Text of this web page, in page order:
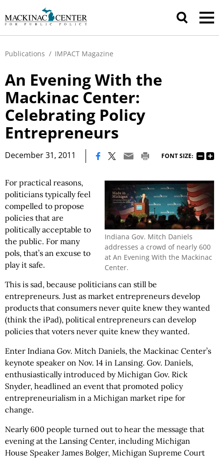
Publications / IMPACT Magazine
An Evening With the
Mackinac Center:
Celebrating Policy
Entrepreneurs
December 31, 2011 FONT SIZE:
Indiana Gov. Mitch Daniels
addresses a crowd of nearly 600
at An Evening With the Mackinac
Center.
For practical reasons,
politicians typically feel
compelled to propose
policies that are
politically acceptable to
the public. For many
pols, that’s an excuse to
play it safe.
This is sad, because politicians can still be
entrepreneurs. Just as market entrepreneurs develop
products that consumers never quite knew they wanted
(think the iPad), political entrepreneurs can develop
policies that voters never quite knew they wanted.
Enter Indiana Gov. Mitch Daniels, the Mackinac Center’s
keynote speaker on Nov. 14 in Lansing. Gov. Daniels,
enthusiastically introduced by Michigan Gov. Rick
Snyder, headlined an event that promoted policy
entrepreneurialism in a Michigan market ripe for
change.
Nearly 600 people turned out to hear the message that
evening at the Lansing Center, including Michigan
House Speaker James Bolger, Michigan Supreme Court